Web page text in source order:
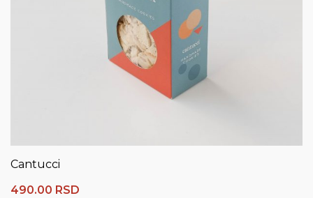
Cantucci
490.00 RSD